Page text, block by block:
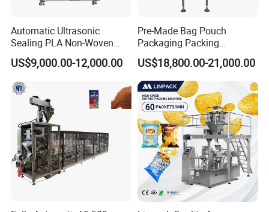
Automatic Ultrasonic
Sealing PLA Non-Woven
Drip Filter Bag Coffee
Packaging Machine
US$9,000.00-12,000.00
Pre-Made Bag Pouch
Packaging Packing
Machine for Dried Fruits
Tissue Towel Socket
US$18,800.00-21,000.00